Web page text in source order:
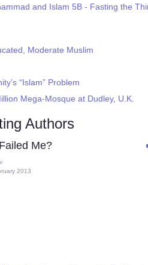
and Islam 5B - Fasting the
Moderate Muslim
“Islam” Problem
Mega-Mosque at Dudley, U.K.
Authors
Me?
2013